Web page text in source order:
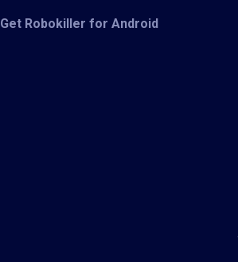
Get Robokiller for Android